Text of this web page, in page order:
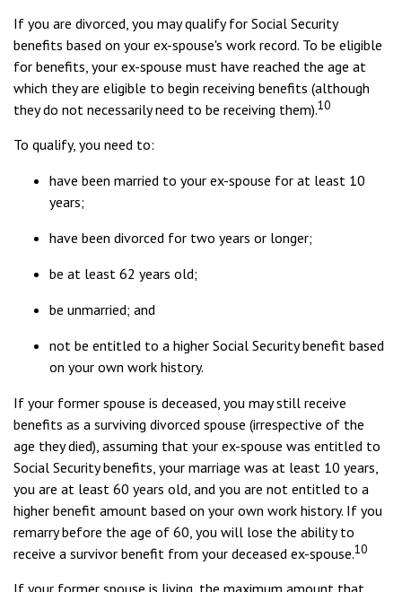
If you are divorced, you may qualify for Social Security
benefits based on your ex-spouse's work record. To be eligible
for benefits, your ex-spouse must have reached the age at
which they are eligible to begin receiving benefits (although
they do not necessarily need to be receiving them).10
To qualify, you need to:
have been married to your ex-spouse for at least 10
years;
have been divorced for two years or longer;
be at least 62 years old;
be unmarried; and
not be entitled to a higher Social Security benefit based
on your own work history.
If your former spouse is deceased, you may still receive
benefits as a surviving divorced spouse (irrespective of the
age they died), assuming that your ex-spouse was entitled to
Social Security benefits, your marriage was at least 10 years,
you are at least 60 years old, and you are not entitled to a
higher benefit amount based on your own work history. If you
remarry before the age of 60, you will lose the ability to
receive a survivor benefit from your deceased ex-spouse.10
If your former spouse is living, the maximum amount that